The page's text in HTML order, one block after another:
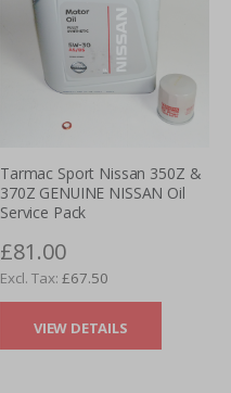
Tarmac Sport Nissan 350Z &
370Z GENUINE NISSAN Oil
Service Pack
£81.00
£67.50
VIEW DETAILS